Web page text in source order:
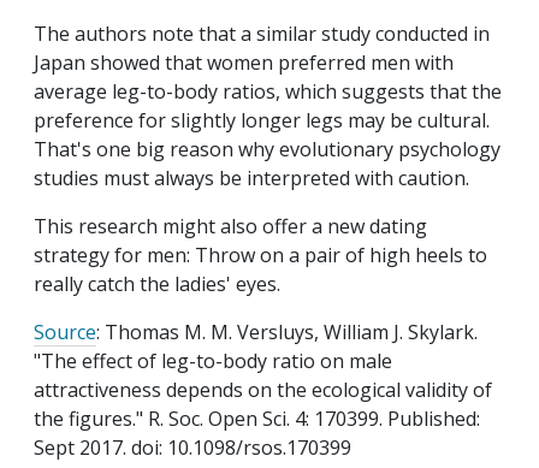
The authors note that a similar study conducted in
Japan showed that women preferred men with
average leg-to-body ratios, which suggests that the
preference for slightly longer legs may be cultural.
That's one big reason why evolutionary psychology
studies must always be interpreted with caution.
This research might also offer a new dating
strategy for men: Throw on a pair of high heels to
really catch the ladies' eyes.
Source: Thomas M. M. Versluys, William J. Skylark.
"The effect of leg-to-body ratio on male
attractiveness depends on the ecological validity of
the figures." R. Soc. Open Sci. 4: 170399. Published:
Sept 2017. doi: 10.1098/rsos.170399